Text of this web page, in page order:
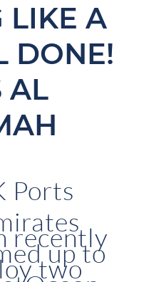
LIKE A
DONE!
AL
Ports
recently
up to
two